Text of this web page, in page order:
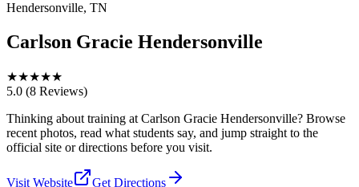
Hendersonville, TN
Carlson Gracie Hendersonville
★★★★★
5.0 (8 Reviews)
Thinking about training at Carlson Gracie Hendersonville? Browse
recent photos, read what students say, and jump straight to the
official site or directions before you visit.
Visit Website
Get Directions